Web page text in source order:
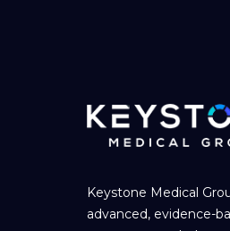
Keystone Medical
advanced, evidence-